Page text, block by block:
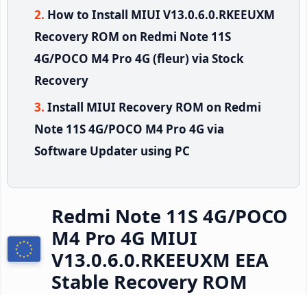
How to Install MIUI V13.0.6.0.RKEEUXM
Recovery ROM on Redmi Note 11S
4G/POCO M4 Pro 4G (fleur) via Stock
Recovery
Install MIUI Recovery ROM on Redmi
Note 11S 4G/POCO M4 Pro 4G via
Software Updater using PC
Redmi Note 11S 4G/POCO
M4 Pro 4G MIUI
V13.0.6.0.RKEEUXM EEA
Stable Recovery ROM